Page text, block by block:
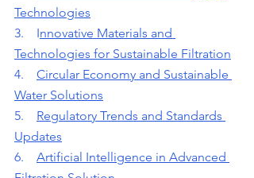
Technologies
3. Innovative Materials and
Technologies for Sustainable Filtration
4. Circular Economy and Sustainable
Water Solutions
5. Regulatory Trends and Standards
Updates
6. Artificial Intelligence in Advanced